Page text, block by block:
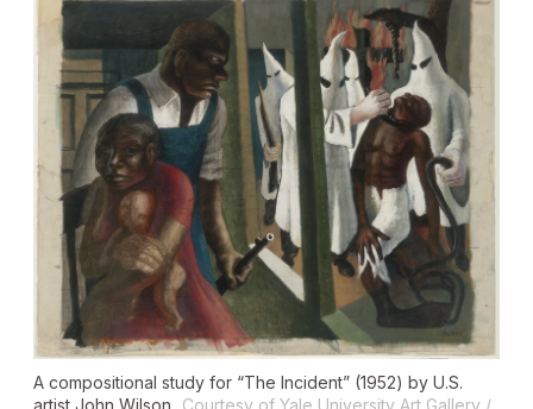
A compositional study for “The Incident” (1952) by U.S.
artist John Wilson
Courtesy of Yale University Art Gallery /